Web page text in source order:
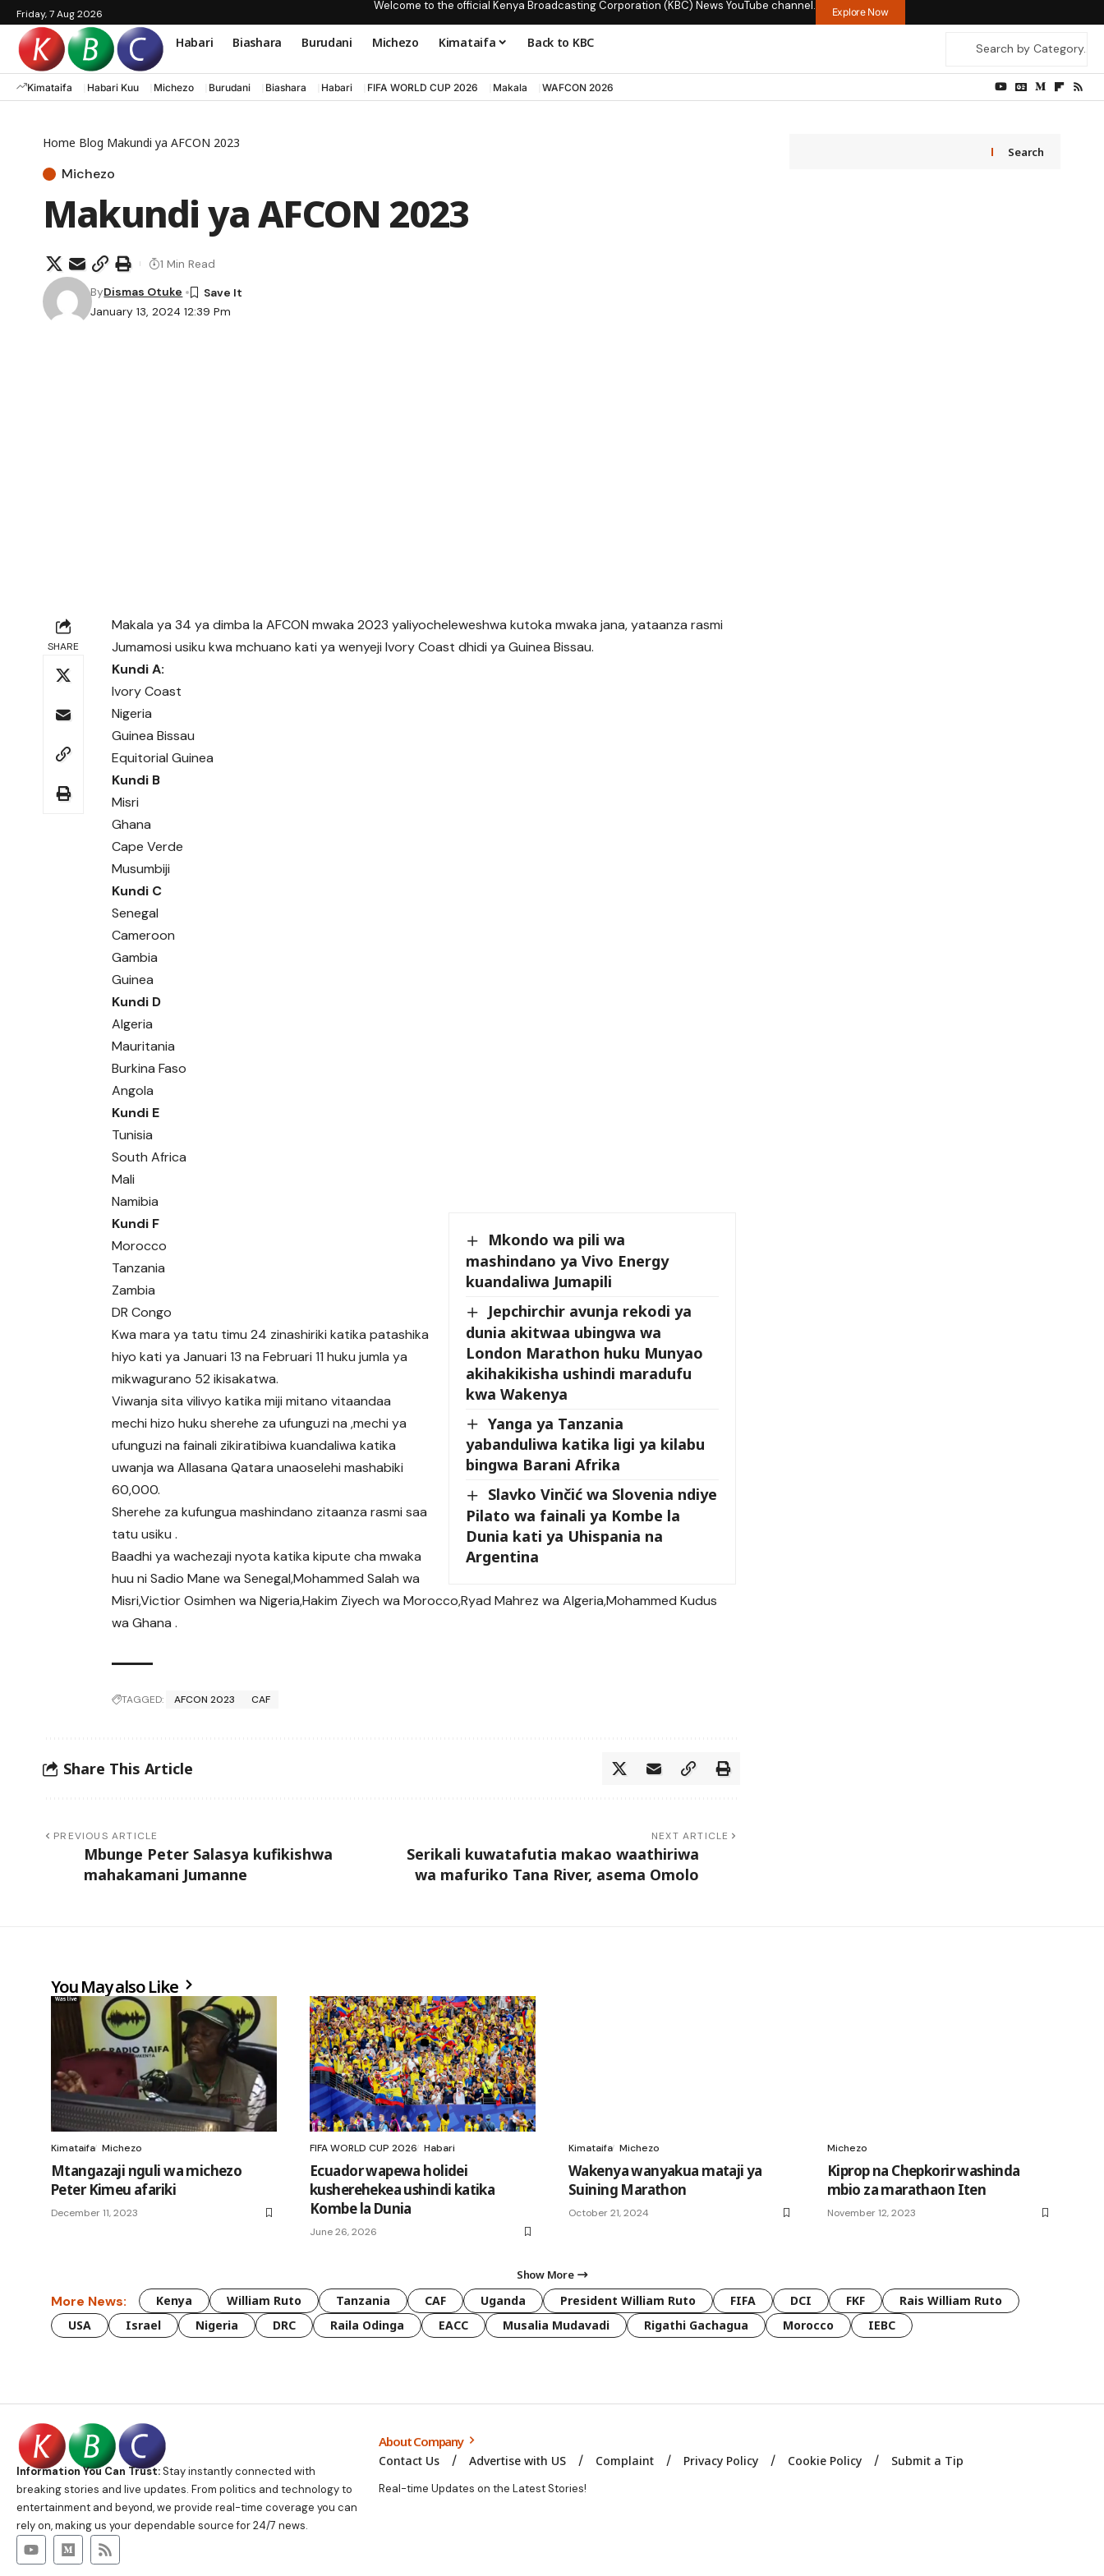
Friday, 7 Aug 2026
Welcome to the official Kenya Broadcasting Corporation (KBC) News YouTube channel. Explore Now
Habari Biashara Burudani Michezo Kimataifa Back to KBC
Kimataifa Habari Kuu Michezo Burudani Biashara Habari FIFA WORLD CUP 2026 Makala WAFCON 2026
Home Blog Makundi ya AFCON 2023
Michezo
Makundi ya AFCON 2023
January 13, 2024 12:39 Pm
ByDismas Otuke
1 Min Read
SHARE
Makala ya 34 ya dimba la AFCON mwaka 2023 yaliyocheleweshwa kutoka mwaka jana, yataanza rasmi
Jumamosi usiku kwa mchuano kati ya wenyeji Ivory Coast dhidi ya Guinea Bissau.
Kundi A:
Ivory Coast
Nigeria
Guinea Bissau
Equitorial Guinea
Kundi B
Misri
Ghana
Cape Verde
Musumbiji
Kundi C
Senegal
Cameroon
Gambia
Guinea
Kundi D
Algeria
Mauritania
Burkina Faso
Angola
Kundi E
Tunisia
South Africa
Mali
Namibia
Mkondo wa pili wa
mashindano ya Vivo Energy
kuandaliwa Jumapili
Jepchirchir avunja rekodi ya
dunia akitwaa ubingwa wa
London Marathon huku Munyao
akihakikisha ushindi maradufu
kwa Wakenya
Yanga ya Tanzania
yabanduliwa katika ligi ya kilabu
bingwa Barani Afrika
Slavko Vinčić wa Slovenia ndiye
Pilato wa fainali ya Kombe la
Dunia kati ya Uhispania na
Argentina
Kundi F
Morocco
Tanzania
Zambia
DR Congo
Kwa mara ya tatu timu 24 zinashiriki katika patashika
hiyo kati ya Januari 13 na Februari 11 huku jumla ya
mikwagurano 52 ikisakatwa.
Viwanja sita vilivyo katika miji mitano vitaandaa
mechi hizo huku sherehe za ufunguzi na ,mechi ya
ufunguzi na fainali zikiratibiwa kuandaliwa katika
uwanja wa Allasana Qatara unaoselehi mashabiki
60,000.
Sherehe za kufungua mashindano zitaanza rasmi saa
tatu usiku .
Baadhi ya wachezaji nyota katika kipute cha mwaka
huu ni Sadio Mane wa Senegal,Mohammed Salah wa
Misri,Victior Osimhen wa Nigeria,Hakim Ziyech wa Morocco,Ryad Mahrez wa Algeria,Mohammed Kudus
wa Ghana .
TAGGED: AFCON 2023 CAF
Share This Article
PREVIOUS ARTICLE
Mbunge Peter Salasya kufikishwa
mahakamani Jumanne
NEXT ARTICLE
Serikali kuwatafutia makao waathiriwa
wa mafuriko Tana River, asema Omolo
Search
You May also Like
Kimataifa Michezo
Mtangazaji nguli wa michezo
Peter Kimeu afariki
December 11, 2023
FIFA WORLD CUP 2026 Habari
Ecuador wapewa holidei
kusherehekea ushindi katika
Kombe la Dunia
June 26, 2026
Kimataifa Michezo
Wakenya wanyakua mataji ya
Suining Marathon
October 21, 2024
Michezo
Kiprop na Chepkorir washinda
mbio za marathaon Iten
November 12, 2023
Show More
More News: Kenya William Ruto Tanzania CAF Uganda President William Ruto FIFA DCI FKF
Rais William Ruto
USA
Israel Nigeria DRC Raila Odinga EACC Musalia Mudavadi Rigathi Gachagua Morocco IEBC
Information You Can Trust:Stay instantly connected with
breaking stories and live updates. From politics and technology to
entertainment and beyond, we provide real-time coverage you can
rely on, making us your dependable source for 24/7 news.
About Company
Contact Us Advertise with US Complaint Privacy Policy Cookie Policy Submit a Tip
Real-time Updates on the Latest Stories!